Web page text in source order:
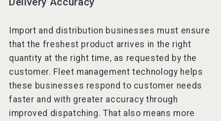
Import and distribution businesses must ensure
that the freshest product arrives in the right
quantity at the right time, as requested by the
customer. Fleet management technology helps
these businesses respond to customer needs
faster and with greater accuracy through
improved dispatching. That also means more